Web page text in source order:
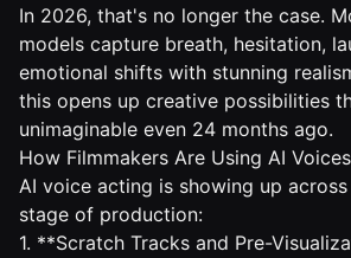
In 2026, that's no longer the case.
models capture breath, hesitation,
emotional shifts with stunning
this opens up creative possibilities
unimaginable even 24 months ago.
How Filmmakers Are Using AI
AI voice acting is showing up
stage of production:
1. **Scratch Tracks and Pre-